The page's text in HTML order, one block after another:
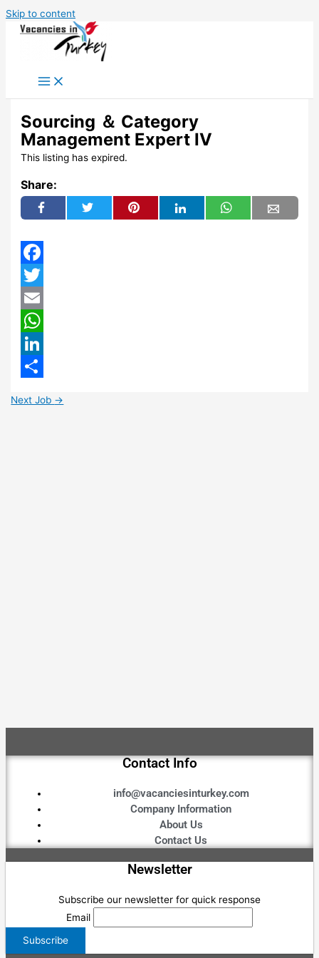
Skip to content
Sourcing ＆ Category
Management Expert IV
This listing has expired.
Share:
Facebook
Twitter
Email
WhatsApp
LinkedIn
Next Job →
Contact Info
info@vacanciesinturkey.com
Company Information
About Us
Contact Us
Newsletter
Subscribe our newsletter for quick response
Email